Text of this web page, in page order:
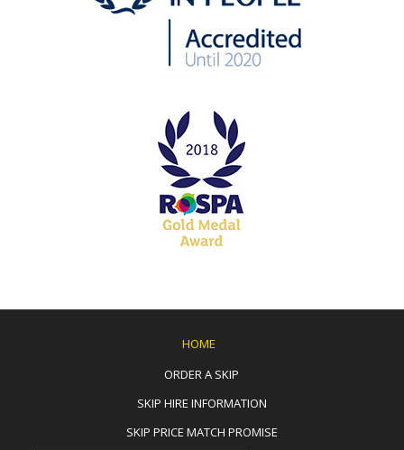
HOME
ORDER A SKIP
SKIP HIRE INFORMATION
SKIP PRICE MATCH PROMISE